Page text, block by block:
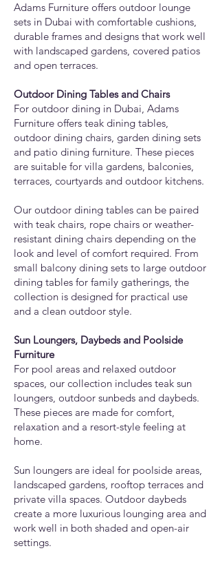
Adams Furniture offers outdoor lounge
sets in Dubai with comfortable cushions,
durable frames and designs that work well
with landscaped gardens, covered patios
and open terraces.
Outdoor Dining Tables and Chairs
For outdoor dining in Dubai, Adams
Furniture offers teak dining tables,
outdoor dining chairs, garden dining sets
and patio dining furniture. These pieces
are suitable for villa gardens, balconies,
terraces, courtyards and outdoor kitchens.
Our outdoor dining tables can be paired
with teak chairs, rope chairs or weather-
resistant dining chairs depending on the
look and level of comfort required. From
small balcony dining sets to large outdoor
dining tables for family gatherings, the
collection is designed for practical use
and a clean outdoor style.
Sun Loungers, Daybeds and Poolside
Furniture
For pool areas and relaxed outdoor
spaces, our collection includes teak sun
loungers, outdoor sunbeds and daybeds.
These pieces are made for comfort,
relaxation and a resort-style feeling at
home.
Sun loungers are ideal for poolside areas,
landscaped gardens, rooftop terraces and
private villa spaces. Outdoor daybeds
create a more luxurious lounging area and
work well in both shaded and open-air
settings.